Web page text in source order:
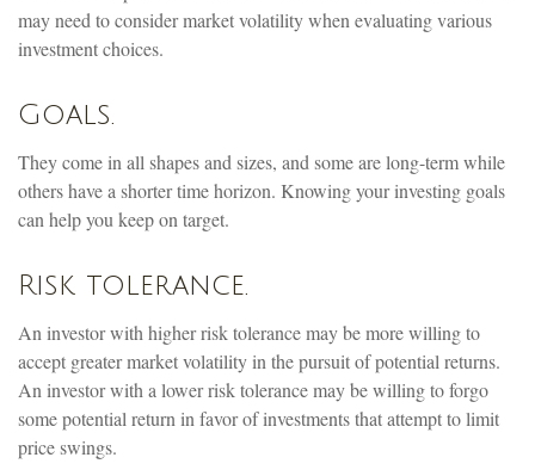
may need to consider market volatility when evaluating various
investment choices.
Goals.
They come in all shapes and sizes, and some are long-term while
others have a shorter time horizon. Knowing your investing goals
can help you keep on target.
Risk tolerance.
An investor with higher risk tolerance may be more willing to
accept greater market volatility in the pursuit of potential returns.
An investor with a lower risk tolerance may be willing to forgo
some potential return in favor of investments that attempt to limit
price swings.